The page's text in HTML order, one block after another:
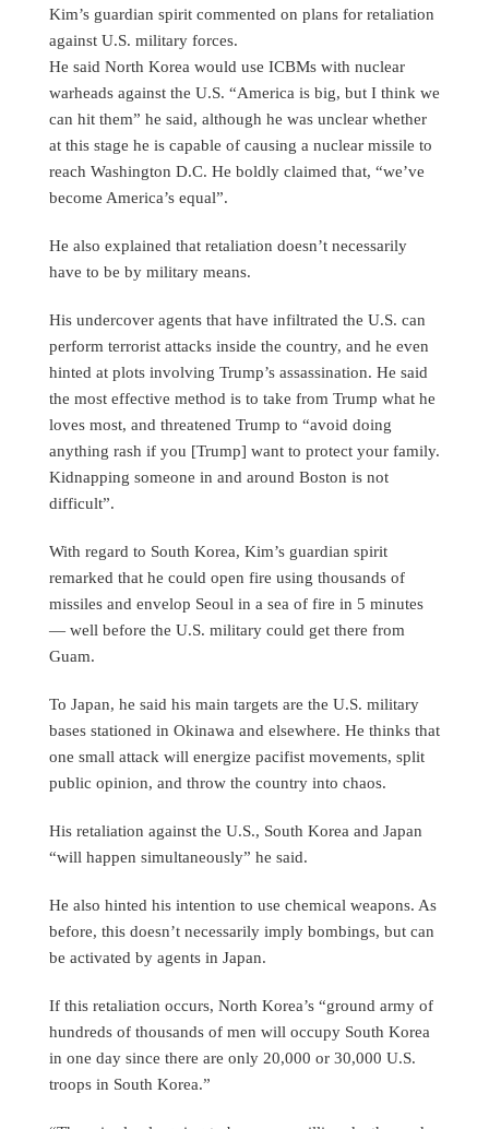
Kim’s guardian spirit commented on plans for retaliation
against U.S. military forces.
He said North Korea would use ICBMs with nuclear
warheads against the U.S. “America is big, but I think we
can hit them” he said, although he was unclear whether
at this stage he is capable of causing a nuclear missile to
reach Washington D.C. He boldly claimed that, “we’ve
become America’s equal”.
He also explained that retaliation doesn’t necessarily
have to be by military means.
His undercover agents that have infiltrated the U.S. can
perform terrorist attacks inside the country, and he even
hinted at plots involving Trump’s assassination. He said
the most effective method is to take from Trump what he
loves most, and threatened Trump to “avoid doing
anything rash if you [Trump] want to protect your family.
Kidnapping someone in and around Boston is not
difficult”.
With regard to South Korea, Kim’s guardian spirit
remarked that he could open fire using thousands of
missiles and envelop Seoul in a sea of fire in 5 minutes
— well before the U.S. military could get there from
Guam.
To Japan, he said his main targets are the U.S. military
bases stationed in Okinawa and elsewhere. He thinks that
one small attack will energize pacifist movements, split
public opinion, and throw the country into chaos.
His retaliation against the U.S., South Korea and Japan
“will happen simultaneously” he said.
He also hinted his intention to use chemical weapons. As
before, this doesn’t necessarily imply bombings, but can
be activated by agents in Japan.
If this retaliation occurs, North Korea’s “ground army of
hundreds of thousands of men will occupy South Korea
in one day since there are only 20,000 or 30,000 U.S.
troops in South Korea.”